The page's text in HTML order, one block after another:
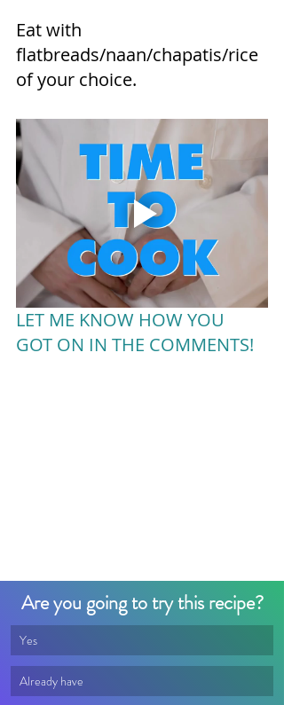
Eat with
flatbreads/naan/chapatis/rice
of your choice.
LET ME KNOW HOW YOU
GOT ON IN THE COMMENTS!
Are you going to try this recipe?
Yes
Already have